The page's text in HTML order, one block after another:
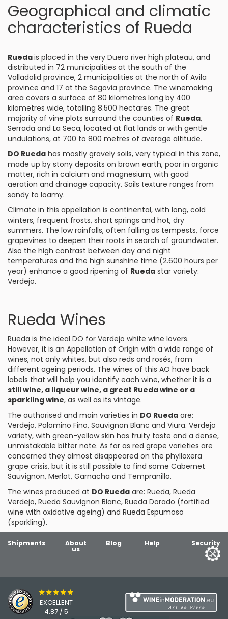
Geographical and climatic
characteristics of Rueda
Ruedais placed in the very Duero river high plateau, and
distributed in 72 municipalities at the south of the
Valladolid province, 2 municipalities at the north of Avila
province and 17 at the Segovia province. The winemaking
area covers a surface of 80 kilometres long by 400
kilometres wide, totalling 8.500 hectares. The great
majority of vine plots surround the counties of Rueda,
Serrada and La Seca, located at flat lands or with gentle
undulations, at 700 to 800 metres of average altitude.
DO Rueda has mostly gravely soils, very typical in this zone,
made up by stony deposits on brown earth, poor in organic
matter, rich in calcium and magnesium, with good
aeration and drainage capacity. Soils texture ranges from
sandy to loamy.
Climate in this appellation is continental, with long, cold
winters, frequent frosts, short springs and hot, dry
summers. The low rainfalls, often falling as tempests, force
grapevines to deepen their roots in search of groundwater.
Also the high contrast between day and night
temperatures and the high sunshine time (2.600 hours per
year) enhance a good ripening of Rueda star variety:
Verdejo.
Rueda Wines
Rueda is the ideal DO for Verdejo white wine lovers.
However, it is an Appellation of Origin with a wide range of
wines, not only whites, but also reds and rosés, from
different ageing periods. The wines of this AO have back
labels that will help you identify each wine, whether it is a
still wine, a liqueur wine, a great Rueda wine or a
sparkling wine, as well as its vintage.
The authorised and main varieties in DO Rueda are:
Verdejo, Palomino Fino, Sauvignon Blanc and Viura. Verdejo
variety, with green-yellow skin has fruity taste and a dense,
unmistakable bitter note. As far as red grape varieties are
concerned they almost disappeared on the phylloxera
grape crisis, but it is still possible to find some Cabernet
Sauvignon, Merlot, Garnacha and Tempranillo.
The wines produced at DO Rueda are: Rueda, Rueda
Verdejo, Rueda Sauvignon Blanc, Rueda Dorado (fortified
wine with oxidative ageing) and Rueda Espumoso
(sparkling).
Shipments About
us
Blog Help Security
★★★★★
EXCELLENT
4.87 / 5